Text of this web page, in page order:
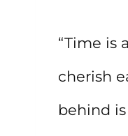
“Time is
cherish
behind